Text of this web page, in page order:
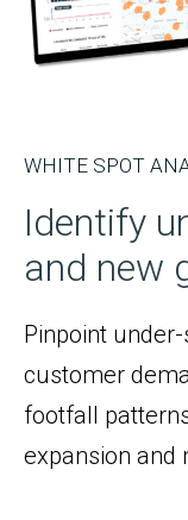
WHITE SPOT
Identify
and new
Pinpoint
customer
footfall
expansion and